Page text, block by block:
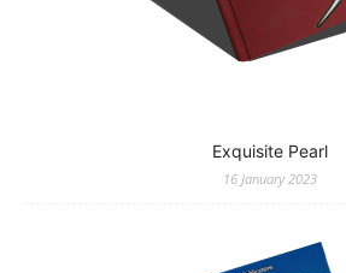
Exquisite Pearl
16 January 2023